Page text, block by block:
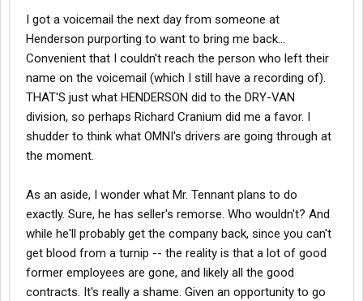
I got a voicemail the next day from someone at
Henderson purporting to want to bring me back...
Convenient that I couldn't reach the person who left their
name on the voicemail (which I still have a recording of).
THAT'S just what HENDERSON did to the DRY-VAN
division, so perhaps Richard Cranium did me a favor. I
shudder to think what OMNI's drivers are going through at
the moment.
As an aside, I wonder what Mr. Tennant plans to do
exactly. Sure, he has seller's remorse. Who wouldn't? And
while he'll probably get the company back, since you can't
get blood from a turnip -- the reality is that a lot of good
former employees are gone, and likely all the good
contracts. It's really a shame. Given an opportunity to go